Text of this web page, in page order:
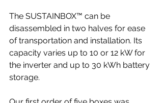
The SUSTAINBOX™ can be
disassembled in two halves for ease
of transportation and installation. Its
capacity varies up to 10 or 12 kW for
the inverter and up to 30 kWh battery
storage.